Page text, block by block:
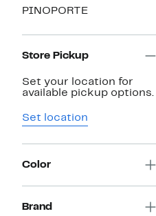
PINOPORTE
Store Pickup
Set your location for
available pickup options.
Set location
Color
Brand